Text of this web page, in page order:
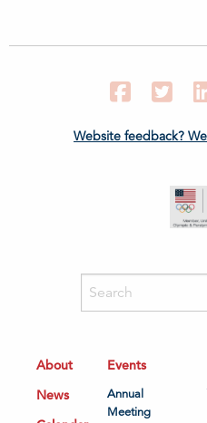
Facebook
Website feedback?
About
News
Events
Annual
Meeting